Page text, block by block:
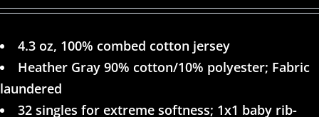
4.3 oz, 100% combed cotton jersey
Heather Gray 90% cotton/10% polyester; Fabric
laundered
32 singles for extreme softness; 1x1 baby rib-